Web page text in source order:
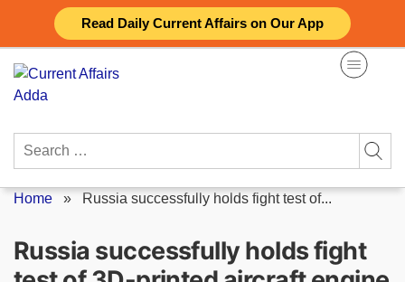
Read Daily Current Affairs on Our App
content
Search
Home » Russia successfully holds fight test of...
Russia successfully holds fight